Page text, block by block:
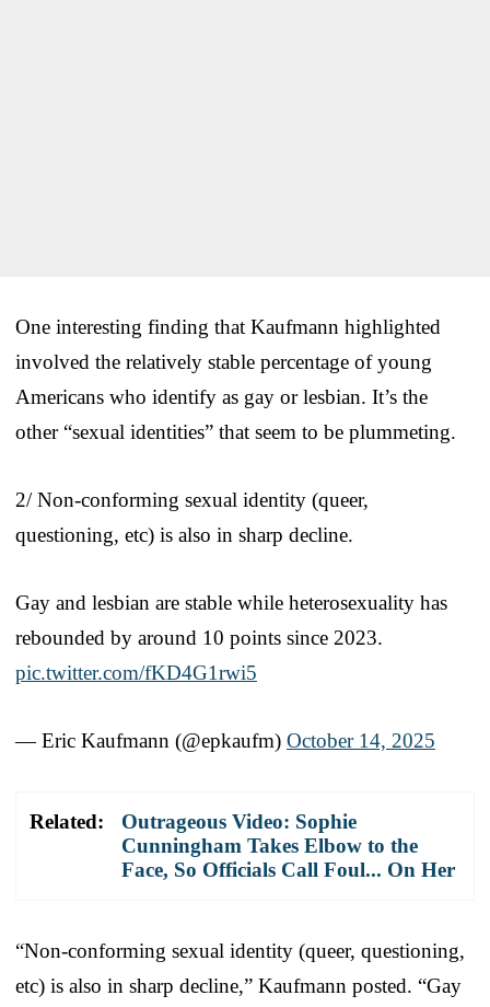
One interesting finding that Kaufmann highlighted
involved the relatively stable percentage of young
Americans who identify as gay or lesbian. It’s the
other “sexual identities” that seem to be plummeting.
2/ Non-conforming sexual identity (queer,
questioning, etc) is also in sharp decline.
Gay and lesbian are stable while heterosexuality has
rebounded by around 10 points since 2023.
pic.twitter.com/fKD4G1rwi5
— Eric Kaufmann (@epkaufm) October 14, 2025
Related:
Outrageous Video: Sophie
Cunningham Takes Elbow to the
Face, So Officials Call Foul... On Her
“Non-conforming sexual identity (queer, questioning,
etc) is also in sharp decline,” Kaufmann posted. “Gay